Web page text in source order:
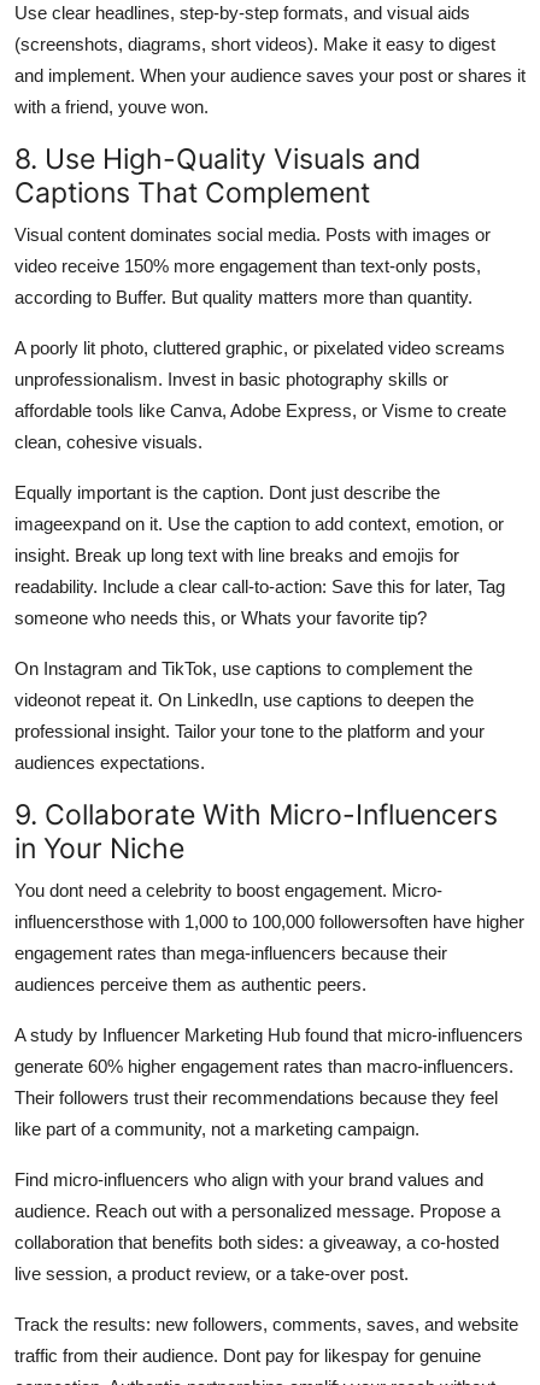
Use clear headlines, step-by-step formats, and visual aids
(screenshots, diagrams, short videos). Make it easy to digest
and implement. When your audience saves your post or shares it
with a friend, youve won.
8. Use High-Quality Visuals and
Captions That Complement
Visual content dominates social media. Posts with images or
video receive 150% more engagement than text-only posts,
according to Buffer. But quality matters more than quantity.
A poorly lit photo, cluttered graphic, or pixelated video screams
unprofessionalism. Invest in basic photography skills or
affordable tools like Canva, Adobe Express, or Visme to create
clean, cohesive visuals.
Equally important is the caption. Dont just describe the
imageexpand on it. Use the caption to add context, emotion, or
insight. Break up long text with line breaks and emojis for
readability. Include a clear call-to-action: Save this for later, Tag
someone who needs this, or Whats your favorite tip?
On Instagram and TikTok, use captions to complement the
videonot repeat it. On LinkedIn, use captions to deepen the
professional insight. Tailor your tone to the platform and your
audiences expectations.
9. Collaborate With Micro-Influencers
in Your Niche
You dont need a celebrity to boost engagement. Micro-
influencersthose with 1,000 to 100,000 followersoften have higher
engagement rates than mega-influencers because their
audiences perceive them as authentic peers.
A study by Influencer Marketing Hub found that micro-influencers
generate 60% higher engagement rates than macro-influencers.
Their followers trust their recommendations because they feel
like part of a community, not a marketing campaign.
Find micro-influencers who align with your brand values and
audience. Reach out with a personalized message. Propose a
collaboration that benefits both sides: a giveaway, a co-hosted
live session, a product review, or a take-over post.
Track the results: new followers, comments, saves, and website
traffic from their audience. Dont pay for likespay for genuine